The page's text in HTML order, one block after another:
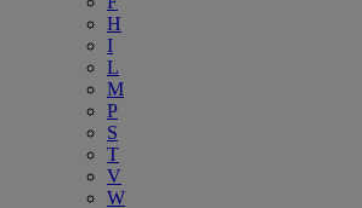
H
I
L
M
P
S
T
V
W